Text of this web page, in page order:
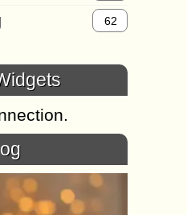
62